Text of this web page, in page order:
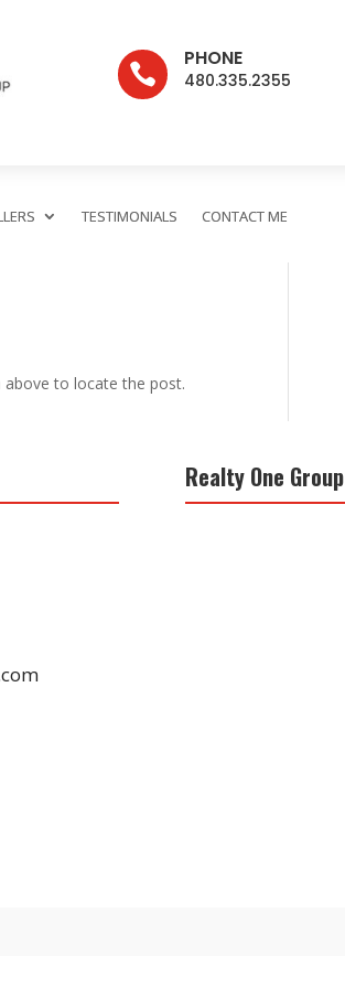

PHONE
480.335.2355
TESTIMONIALS CONTACT ME
above to locate the post.
Realty One Group